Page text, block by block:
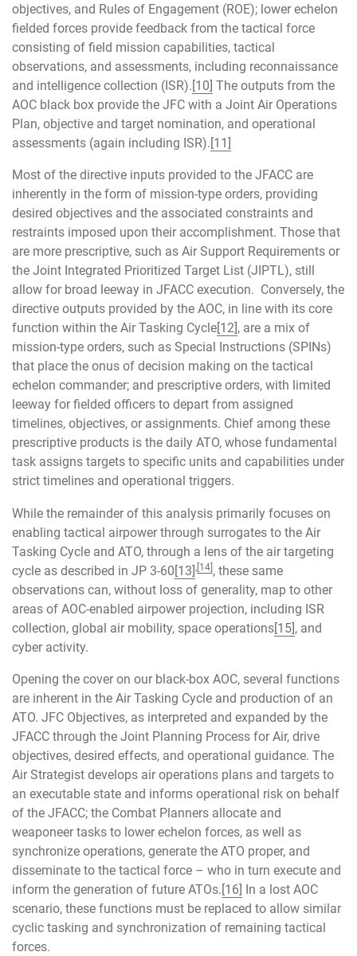
objectives, and Rules of Engagement (ROE); lower echelon
fielded forces provide feedback from the tactical force
consisting of field mission capabilities, tactical
observations, and assessments, including reconnaissance
and intelligence collection (ISR).[10] The outputs from the
AOC black box provide the JFC with a Joint Air Operations
Plan, objective and target nomination, and operational
assessments (again including ISR).[11]
Most of the directive inputs provided to the JFACC are
inherently in the form of mission-type orders, providing
desired objectives and the associated constraints and
restraints imposed upon their accomplishment. Those that
are more prescriptive, such as Air Support Requirements or
the Joint Integrated Prioritized Target List (JIPTL), still
allow for broad leeway in JFACC execution. Conversely, the
directive outputs provided by the AOC, in line with its core
function within the Air Tasking Cycle[12] , are a mix of
mission-type orders, such as Special Instructions (SPINs)
that place the onus of decision making on the tactical
echelon commander; and prescriptive orders, with limited
leeway for fielded officers to depart from assigned
timelines, objectives, or assignments. Chief among these
prescriptive products is the daily ATO, whose fundamental
task assigns targets to specific units and capabilities under
strict timelines and operational triggers.
While the remainder of this analysis primarily focuses on
enabling tactical airpower through surrogates to the Air
Tasking Cycle and ATO, through a lens of the air targeting
cycle as described in JP 3-60[13] ,[14], these same
observations can, without loss of generality, map to other
areas of AOC-enabled airpower projection, including ISR
collection, global air mobility, space operations[15], and
cyber activity.
Opening the cover on our black-box AOC, several functions
are inherent in the Air Tasking Cycle and production of an
ATO. JFC Objectives, as interpreted and expanded by the
JFACC through the Joint Planning Process for Air, drive
objectives, desired effects, and operational guidance. The
Air Strategist develops air operations plans and targets to
an executable state and informs operational risk on behalf
of the JFACC; the Combat Planners allocate and
weaponeer tasks to lower echelon forces, as well as
synchronize operations, generate the ATO proper, and
disseminate to the tactical force – who in turn execute and
inform the generation of future ATOs.[16] In a lost AOC
scenario, these functions must be replaced to allow similar
cyclic tasking and synchronization of remaining tactical
forces.